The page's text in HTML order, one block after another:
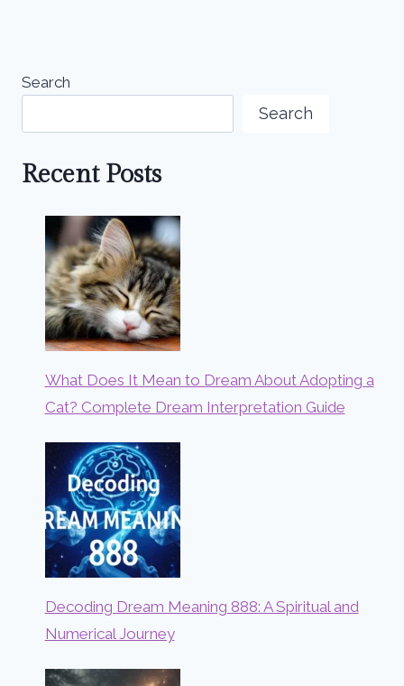
Search
Search
Recent Posts
What Does It Mean to Dream About Adopting a
Cat? Complete Dream Interpretation Guide
Decoding Dream Meaning 888: A Spiritual and
Numerical Journey